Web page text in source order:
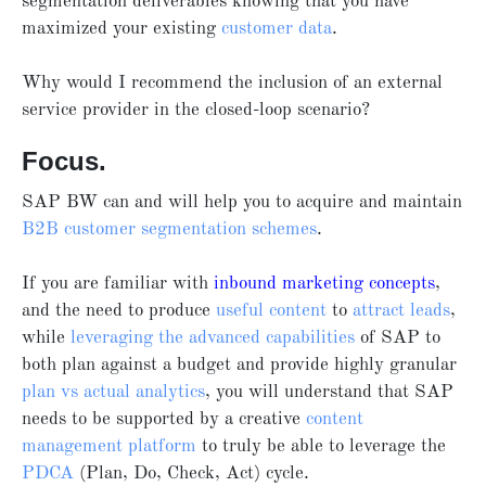
maximized your existing customer data.
Why would I recommend the inclusion of an external
service provider in the closed-loop scenario?
Focus.
SAP BW can and will help you to acquire and maintain
B2B customer segmentation schemes.
If you are familiar with inbound marketing concepts,
and the need to produce useful content to attract leads,
while leveraging the advanced capabilities of SAP to
both plan against a budget and provide highly granular
plan vs actual analytics, you will understand that SAP
needs to be supported by a creative content
management platform to truly be able to leverage the
PDCA (Plan, Do, Check, Act) cycle.